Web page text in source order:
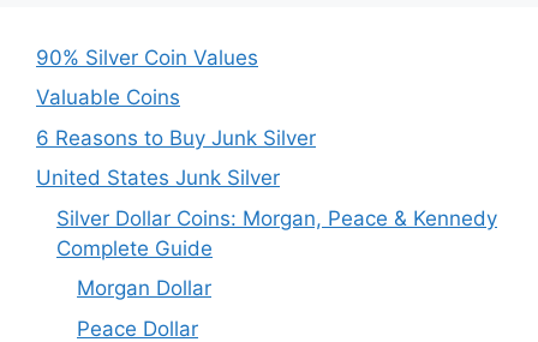
90% Silver Coin Values
Valuable Coins
6 Reasons to Buy Junk Silver
United States Junk Silver
Silver Dollar Coins: Morgan, Peace & Kennedy
Complete Guide
Morgan Dollar
Peace Dollar